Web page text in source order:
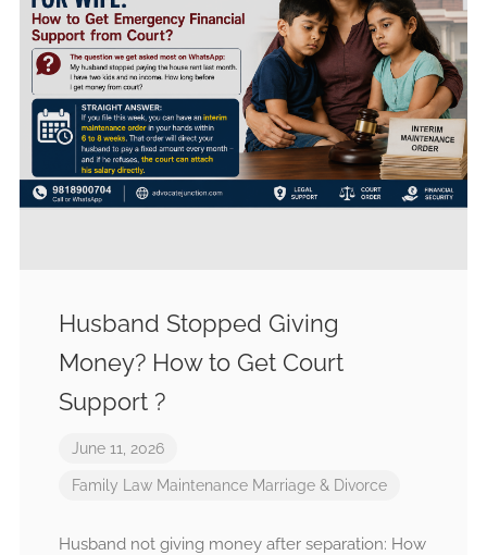
Husband Stopped Giving
Money? How to Get Court
Support ?
June 11, 2026
Family Law Maintenance Marriage & Divorce
Husband not giving money after separation: How